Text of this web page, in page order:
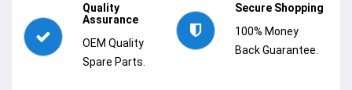
Quality
Assurance
OEM Quality
Spare Parts.
Secure Shopping
100% Money
Back Guarantee.